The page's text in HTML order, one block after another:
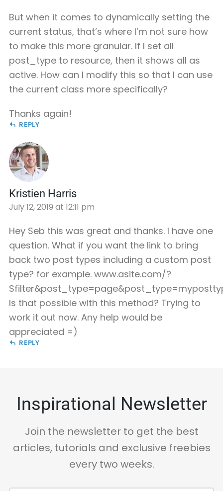
But when it comes to dynamically setting the
current status, that’s where I’m not sure how
to make this more granular. If I set all
post_type to resource, then it shows all as
active. How can I modify this so that I can use
the current class more specifically?
Thanks again!
REPLY
Kristien Harris
July 12, 2019 at 12:11 pm
Hey Seb this was great and thanks. I have one
question. What if you want the link to bring
back two post types including a custom post
type? for example. www.asite.com/?
Is that possible with this method? Trying to
work it out now. Any help would be
appreciated =)
REPLY
Inspirational Newsletter
Join the newsletter to get the best
articles, tutorials and exclusive freebies
every two weeks.